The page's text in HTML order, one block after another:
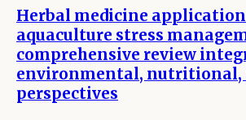
Herbal medicine
aquaculture stress
comprehensive review
environmental, nutritional,
perspectives